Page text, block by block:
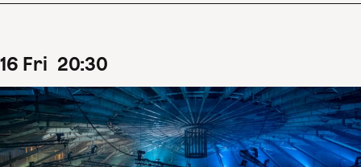
16 Fri 20:30